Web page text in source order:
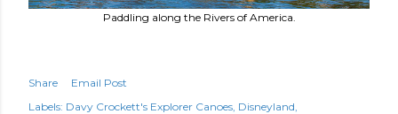
Paddling along the Rivers of America.
Share
Email Post
Labels: Davy Crockett's Explorer Canoes Disneyland